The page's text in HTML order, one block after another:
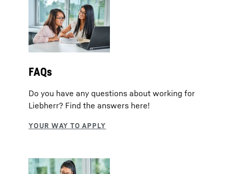
FAQs
Do you have any questions about working for
Liebherr? Find the answers here!